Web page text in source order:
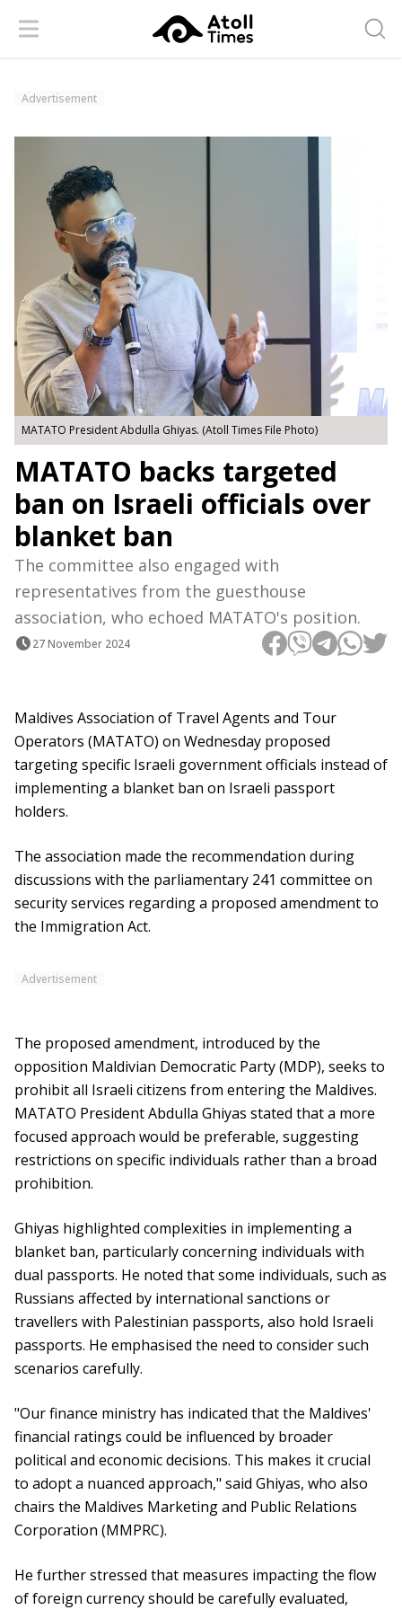
Menu
Advertisement
MATATO President Abdulla Ghiyas. (Atoll Times File Photo)
MATATO backs targeted
ban on Israeli officials over
blanket ban
The committee also engaged with
representatives from the guesthouse
association, who echoed MATATO's position.
27 November 2024
Maldives Association of Travel Agents and Tour
Operators (MATATO) on Wednesday proposed
targeting specific Israeli government officials instead of
implementing a blanket ban on Israeli passport
holders.
The association made the recommendation during
discussions with the parliamentary 241 committee on
security services regarding a proposed amendment to
the Immigration Act.
Advertisement
The proposed amendment, introduced by the
opposition Maldivian Democratic Party (MDP), seeks to
prohibit all Israeli citizens from entering the Maldives.
MATATO President Abdulla Ghiyas stated that a more
focused approach would be preferable, suggesting
restrictions on specific individuals rather than a broad
prohibition.
Ghiyas highlighted complexities in implementing a
blanket ban, particularly concerning individuals with
dual passports. He noted that some individuals, such as
Russians affected by international sanctions or
travellers with Palestinian passports, also hold Israeli
passports. He emphasised the need to consider such
scenarios carefully.
"Our finance ministry has indicated that the Maldives'
financial ratings could be influenced by broader
political and economic decisions. This makes it crucial
to adopt a nuanced approach," said Ghiyas, who also
chairs the Maldives Marketing and Public Relations
Corporation (MMPRC).
He further stressed that measures impacting the flow
of foreign currency should be carefully evaluated,